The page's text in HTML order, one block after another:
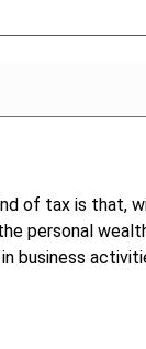
of tax is that,
personal
business